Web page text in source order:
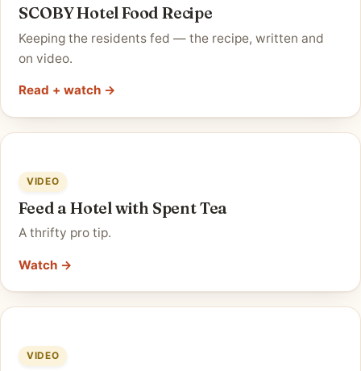
SCOBY Hotel Food Recipe
Keeping the residents fed — the recipe, written and
on video.
Read + watch →
VIDEO
Feed a Hotel with Spent Tea
A thrifty pro tip.
Watch →
VIDEO